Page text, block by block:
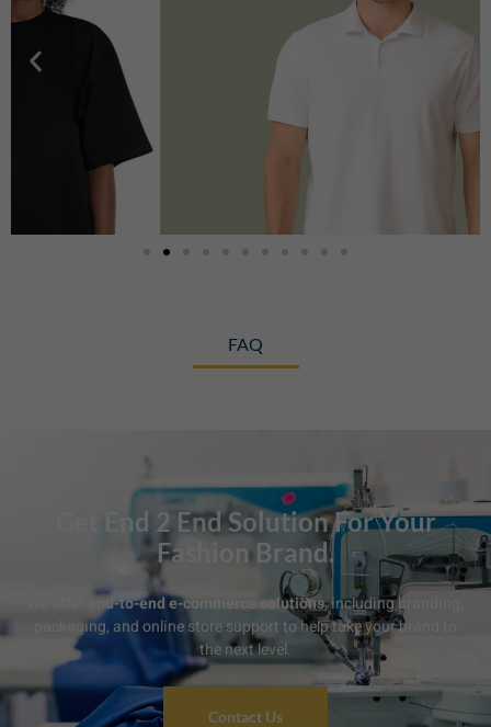
FAQ
Get End 2 End Solution For Your
Fashion Brand.
end-to-end e-commerce solutions, including branding,
packaging, and online store support to help take your brand to
the next level.
Contact Us